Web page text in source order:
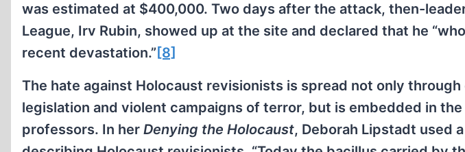
was estimated at $400,000. Two days after the attack, then-
League, Irv Rubin, showed up at the site and declared that he
recent devastation.” [8]
The hate against Holocaust revisionists is spread not only
legislation and violent campaigns of terror, but is embedded in
professors. In her Denying the Holocaust, Deborah Lipstadt used